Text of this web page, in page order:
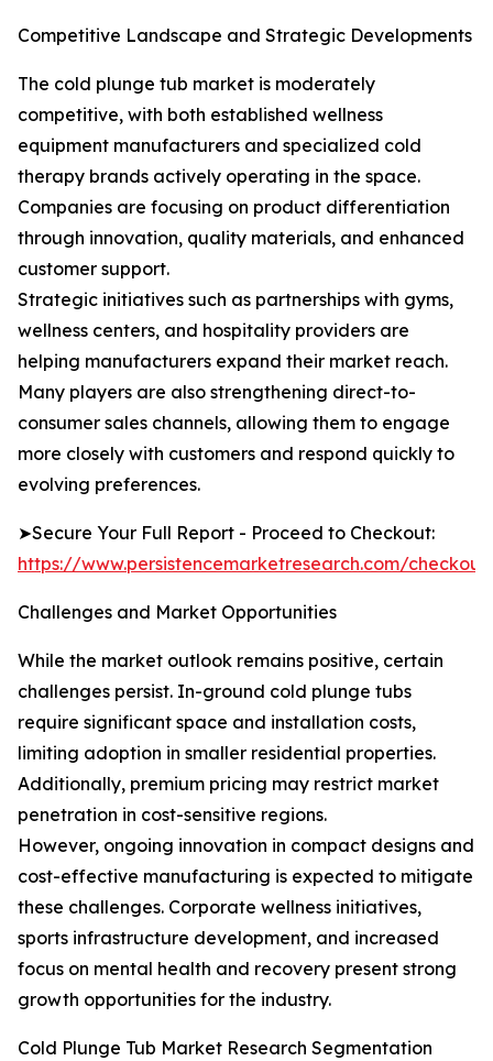
Competitive Landscape and Strategic Developments
The cold plunge tub market is moderately
competitive, with both established wellness
equipment manufacturers and specialized cold
therapy brands actively operating in the space.
Companies are focusing on product differentiation
through innovation, quality materials, and enhanced
customer support.
Strategic initiatives such as partnerships with gyms,
wellness centers, and hospitality providers are
helping manufacturers expand their market reach.
Many players are also strengthening direct-to-
consumer sales channels, allowing them to engage
more closely with customers and respond quickly to
evolving preferences.
➤Secure Your Full Report - Proceed to Checkout:
https://www.persistencemarketresearch.com/
Challenges and Market Opportunities
While the market outlook remains positive, certain
challenges persist. In-ground cold plunge tubs
require significant space and installation costs,
limiting adoption in smaller residential properties.
Additionally, premium pricing may restrict market
penetration in cost-sensitive regions.
However, ongoing innovation in compact designs and
cost-effective manufacturing is expected to mitigate
these challenges. Corporate wellness initiatives,
sports infrastructure development, and increased
focus on mental health and recovery present strong
growth opportunities for the industry.
Cold Plunge Tub Market Research Segmentation